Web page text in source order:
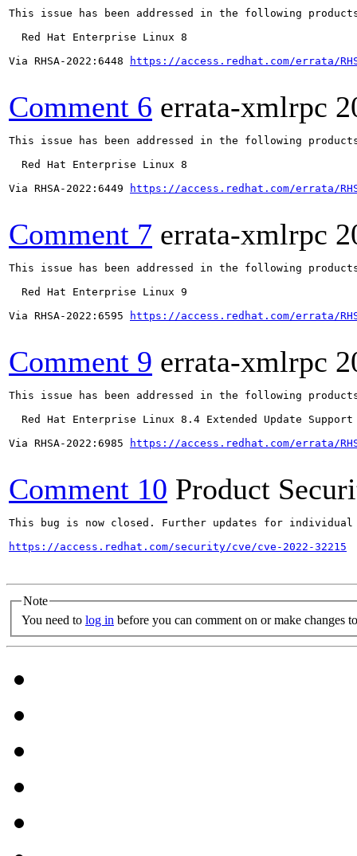
This issue has been addressed in the following
  Red Hat Enterprise Linux 8
Via RHSA-2022:6448
https://access.redhat.com/errata/
Comment 6 errata-xmlrpc
This issue has been addressed in the following
  Red Hat Enterprise Linux 8
Via RHSA-2022:6449
https://access.redhat.com/errata/
Comment 7 errata-xmlrpc
This issue has been addressed in the following
  Red Hat Enterprise Linux 9
Via RHSA-2022:6595
https://access.redhat.com/errata/
Comment 9 errata-xmlrpc
This issue has been addressed in the following
  Red Hat Enterprise Linux 8.4 Extended Update Support
Via RHSA-2022:6985
https://access.redhat.com/errata/
Comment 10 Product
This bug is now closed. Further updates for
https://access.redhat.com/security/cve/cve-2022-32215
Note
You need to log in before you can comment on or make changes